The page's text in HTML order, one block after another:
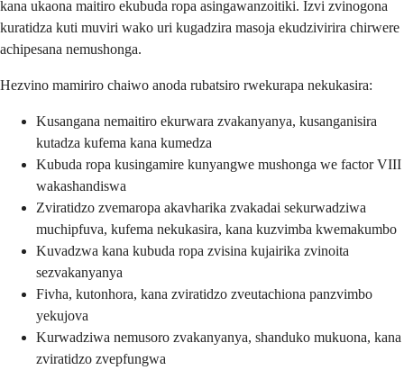
kana ukaona maitiro ekubuda ropa asingawanzoitiki. Izvi zvinogona
kuratidza kuti muviri wako uri kugadzira masoja ekudzivirira chirwere
achipesana nemushonga.
Hezvino mamiriro chaiwo anoda rubatsiro rwekurapa nekukasira:
Kusangana nemaitiro ekurwara zvakanyanya, kusanganisira
kutadza kufema kana kumedza
Kubuda ropa kusingamire kunyangwe mushonga we factor VIII
wakashandiswa
Zviratidzo zvemaropa akavharika zvakadai sekurwadziwa
muchipfuva, kufema nekukasira, kana kuzvimba kwemakumbo
Kuvadzwa kana kubuda ropa zvisina kujairika zvinoita
sezvakanyanya
Fivha, kutonhora, kana zviratidzo zveutachiona panzvimbo
yekujova
Kurwadziwa nemusoro zvakanyanya, shanduko mukuona, kana
zviratidzo zvepfungwa